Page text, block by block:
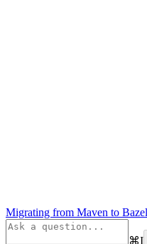
Migrating from Maven to Bazel
⌘I